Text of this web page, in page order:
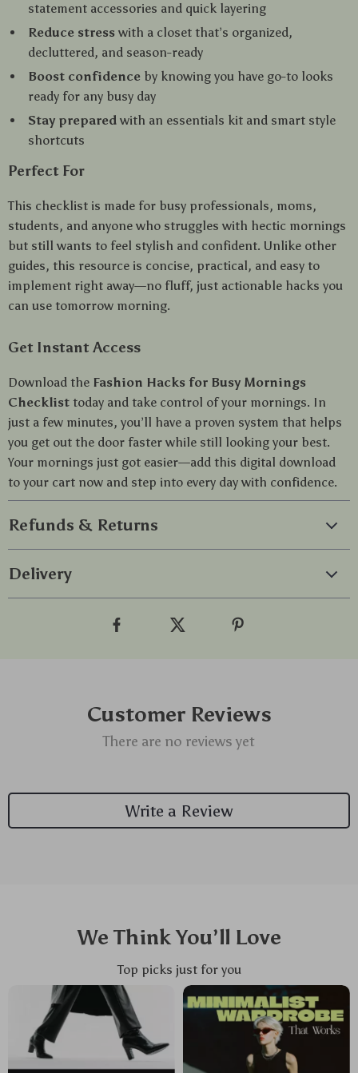
statement accessories and quick layering
Reduce stress with a closet that’s organized,
decluttered, and season-ready
Boost confidence by knowing you have go-to looks
ready for any busy day
Stay prepared with an essentials kit and smart style
shortcuts
Perfect For
This checklist is made for busy professionals, moms,
students, and anyone who struggles with hectic mornings
but still wants to feel stylish and confident. Unlike other
guides, this resource is concise, practical, and easy to
implement right away—no fluff, just actionable hacks you
can use tomorrow morning.
Get Instant Access
Download the Fashion Hacks for Busy Mornings
Checklist today and take control of your mornings. In
just a few minutes, you’ll have a proven system that helps
you get out the door faster while still looking your best.
Your mornings just got easier—add this digital download
to your cart now and step into every day with confidence.
Refunds & Returns
Delivery
Customer Reviews
There are no reviews yet
Write a Review
We Think You’ll Love
Top picks just for you